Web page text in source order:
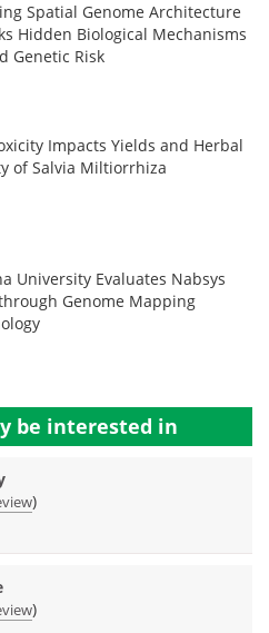
Spatial Genome Architecture
Hidden Biological Mechanisms
Genetic Risk
Impacts Yields and Herbal
of Salvia Miltiorrhiza
University Evaluates Nabsys
Genome Mapping
be interested in
)
)